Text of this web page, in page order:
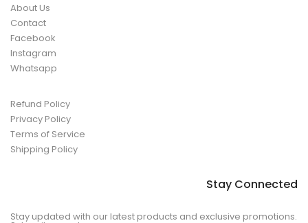
About Us
Contact
Facebook
Instagram
Whatsapp
Refund Policy
Privacy Policy
Terms of Service
Shipping Policy
Stay Connected
Stay updated with our latest products and exclusive promotions.